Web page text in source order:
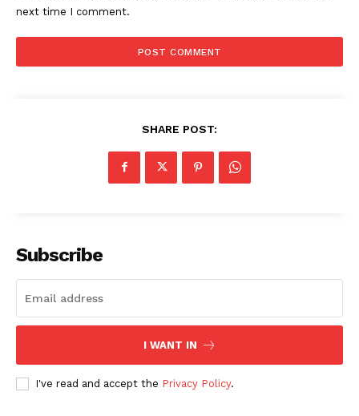
next time I comment.
SHARE POST:
Subscribe
I WANT IN
I've read and accept the Privacy Policy.